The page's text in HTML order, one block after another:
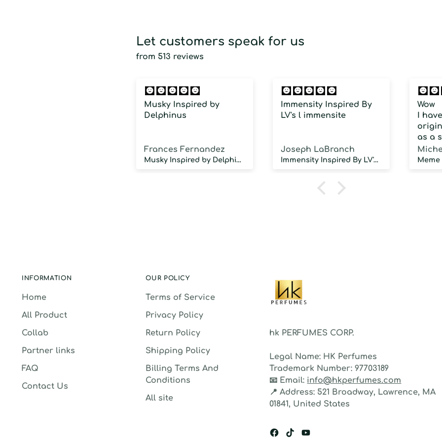
Let customers speak for us
from 513 reviews
Musky Inspired by
Delphinus
Frances Fernandez
Musky Inspired by Delphinus
Immensity Inspired By
LV's l immensite
Joseph LaBranch
Immensity Inspired By LV's l immensite
Wow
I
as a
INFORMATION
Home
All Product
Collab
Partner links
FAQ
Contact Us
OUR POLICY
Terms of Service
Privacy Policy
Return Policy
Shipping Policy
Billing Terms And
Conditions
All site
hk PERFUMES CORP.
Legal Name: HK Perfumes
Trademark Number: 97703189
📧 Email: info@hkperfumes.com
📍Address: 521 Broadway, Lawrence, MA
01841, United States